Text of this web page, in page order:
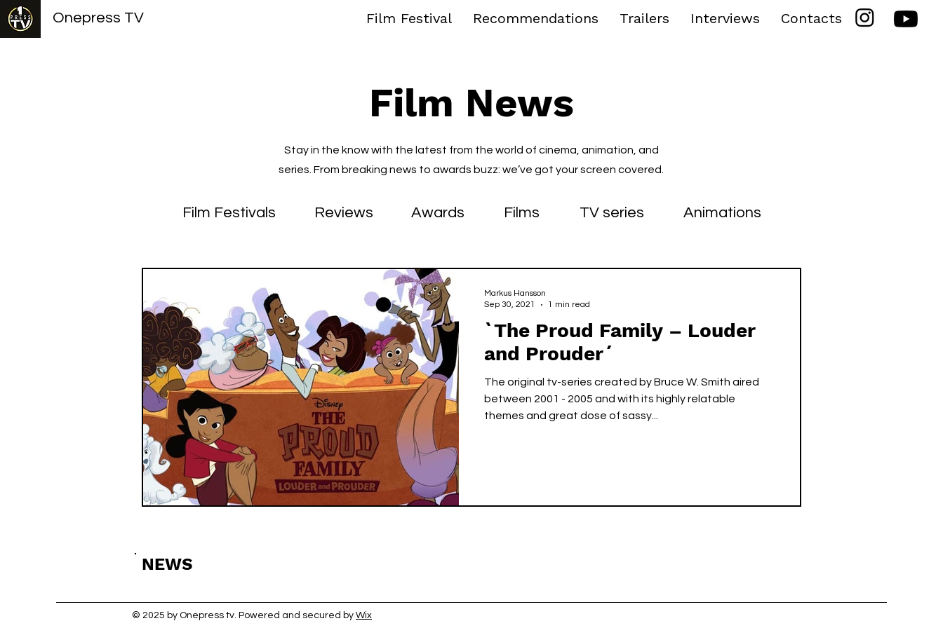
Onepress TV Film Festival Recommendations Trailers Interviews Contacts
Film News
Stay in the know with the latest from the world of cinema, animation, and
series. From breaking news to awards buzz: we’ve got your screen covered.
Film Festivals Reviews Awards Films TV series Animations
`The Proud Family – Louder
and Prouder´
The original tv-series created by Bruce W. Smith aired
between 2001 - 2005 and with its highly relatable
themes and great dose of sassy...
Markus Hansson
Sep 30, 2021
1 min read
NEWS
© 2025 by Onepress tv. Powered and secured by Wix